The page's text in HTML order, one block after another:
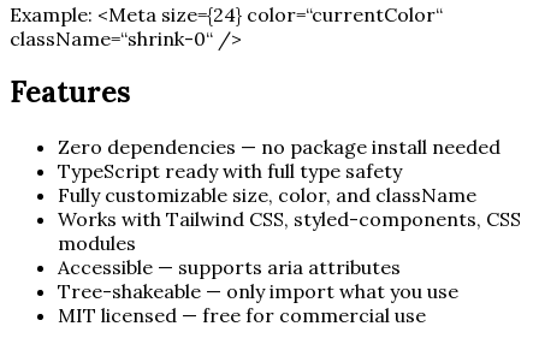
Example: <Meta size={24} color=“currentColor“
className=“shrink-0“ />
Features
Zero dependencies — no package install needed
TypeScript ready with full type safety
Fully customizable size, color, and className
Works with Tailwind CSS, styled-components, CSS
modules
Accessible — supports aria attributes
Tree-shakeable — only import what you use
MIT licensed — free for commercial use